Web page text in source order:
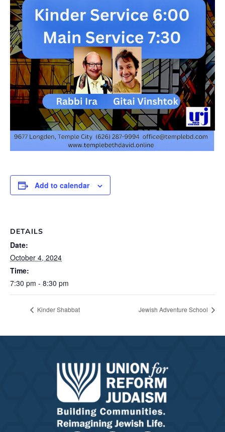
Add to calendar
DETAILS
Date:
October 4, 2024
Time:
7:30 pm - 8:30 pm
Kinder Shabbat Jewish Adventure School